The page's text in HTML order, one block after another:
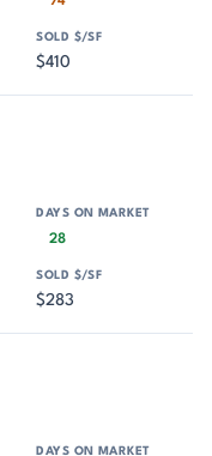
$410
28
$283